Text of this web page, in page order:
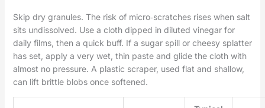
Skip dry granules. The risk of micro‑scratches rises when salt
sits undissolved. Use a cloth dipped in diluted vinegar for
daily films, then a quick buff. If a sugar spill or cheesy splatter
has set, apply a very wet, thin paste and glide the cloth with
almost no pressure. A plastic scraper, used flat and shallow,
can lift brittle blobs once softened.